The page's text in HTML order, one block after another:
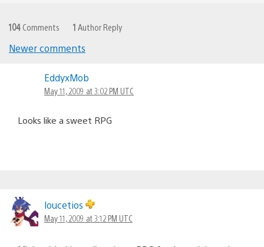
104 Comments 1 Author Reply
navigation
Newer comments
EddyxMob
May 11, 2009 at 3:02 PM UTC
Looks like a sweet RPG
loucetios
May 11, 2009 at 3:12 PM UTC